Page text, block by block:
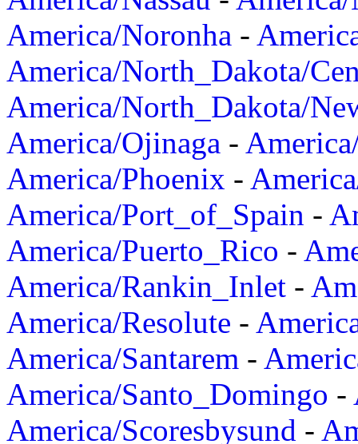
America/Noronha -
America/North_Dakota/
America/North_Dakota/
America/Ojinaga -
America/Phoenix -
America/Port_of_Spain -
America/Puerto_Rico -
America/Rankin_Inlet -
America/Resolute -
America/Santarem -
America/Santo_Domingo -
America/Scoresbysund -